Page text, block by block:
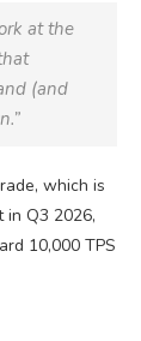
at the
(and
which is
Q3 2026,
10,000 TPS